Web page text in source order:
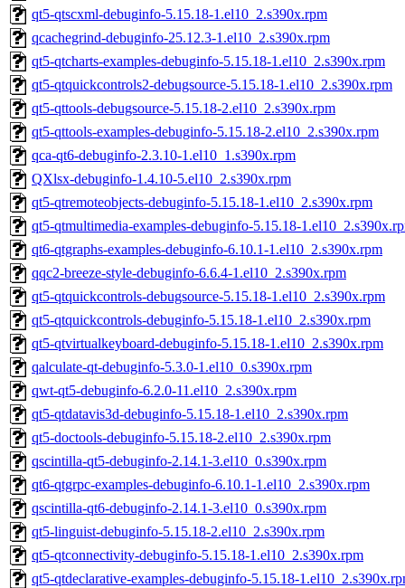
qt5-qtscxml-debuginfo-5.15.18-1.el10_2.s390x.rpm
qcachegrind-debuginfo-25.12.3-1.el10_2.s390x.rpm
qt5-qtcharts-examples-debuginfo-5.15.18-1.el10_2.s390x.rpm
qt5-qtquickcontrols2-debugsource-5.15.18-1.el10_2.s390x.rpm
qt5-qttools-debugsource-5.15.18-2.el10_2.s390x.rpm
qt5-qttools-examples-debuginfo-5.15.18-2.el10_2.s390x.rpm
qca-qt6-debuginfo-2.3.10-1.el10_1.s390x.rpm
QXlsx-debuginfo-1.4.10-5.el10_2.s390x.rpm
qt5-qtremoteobjects-debuginfo-5.15.18-1.el10_2.s390x.rpm
qt5-qtmultimedia-examples-debuginfo-5.15.18-
qt6-qtgraphs-examples-debuginfo-6.10.1-1.el10_2.s390x.rpm
qqc2-breeze-style-debuginfo-6.6.4-1.el10_2.s390x.rpm
qt5-qtquickcontrols-debugsource-5.15.18-1.el10_2.s390x.rpm
qt5-qtquickcontrols-debuginfo-5.15.18-1.el10_2.s390x.rpm
qt5-qtvirtualkeyboard-debuginfo-5.15.18-1.el10_2.s390x.rpm
qalculate-qt-debuginfo-5.3.0-1.el10_0.s390x.rpm
qwt-qt5-debuginfo-6.2.0-11.el10_2.s390x.rpm
qt5-qtdatavis3d-debuginfo-5.15.18-1.el10_2.s390x.rpm
qt5-doctools-debuginfo-5.15.18-2.el10_2.s390x.rpm
qscintilla-qt5-debuginfo-2.14.1-3.el10_0.s390x.rpm
qt6-qtgrpc-examples-debuginfo-6.10.1-1.el10_2.s390x.rpm
qscintilla-qt6-debuginfo-2.14.1-3.el10_0.s390x.rpm
qt5-linguist-debuginfo-5.15.18-2.el10_2.s390x.rpm
qt5-qtconnectivity-debuginfo-5.15.18-1.el10_2.s390x.rpm
qt5-qtdeclarative-examples-debuginfo-5.15.18-